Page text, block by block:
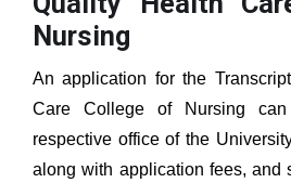
Nursing
An application for the
Care College of Nursing
respective office of the
along with application fees, and